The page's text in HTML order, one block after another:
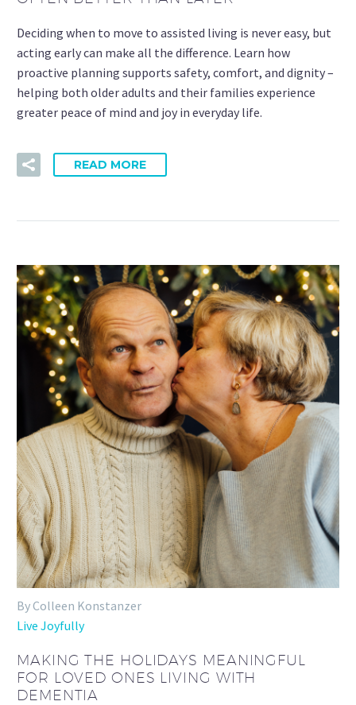
Deciding when to move to assisted living is never easy, but
acting early can make all the difference. Learn how
proactive planning supports safety, comfort, and dignity –
helping both older adults and their families experience
greater peace of mind and joy in everyday life.
READ MORE
By Colleen Konstanzer
Live Joyfully
MAKING THE HOLIDAYS MEANINGFUL
FOR LOVED ONES LIVING WITH
DEMENTIA